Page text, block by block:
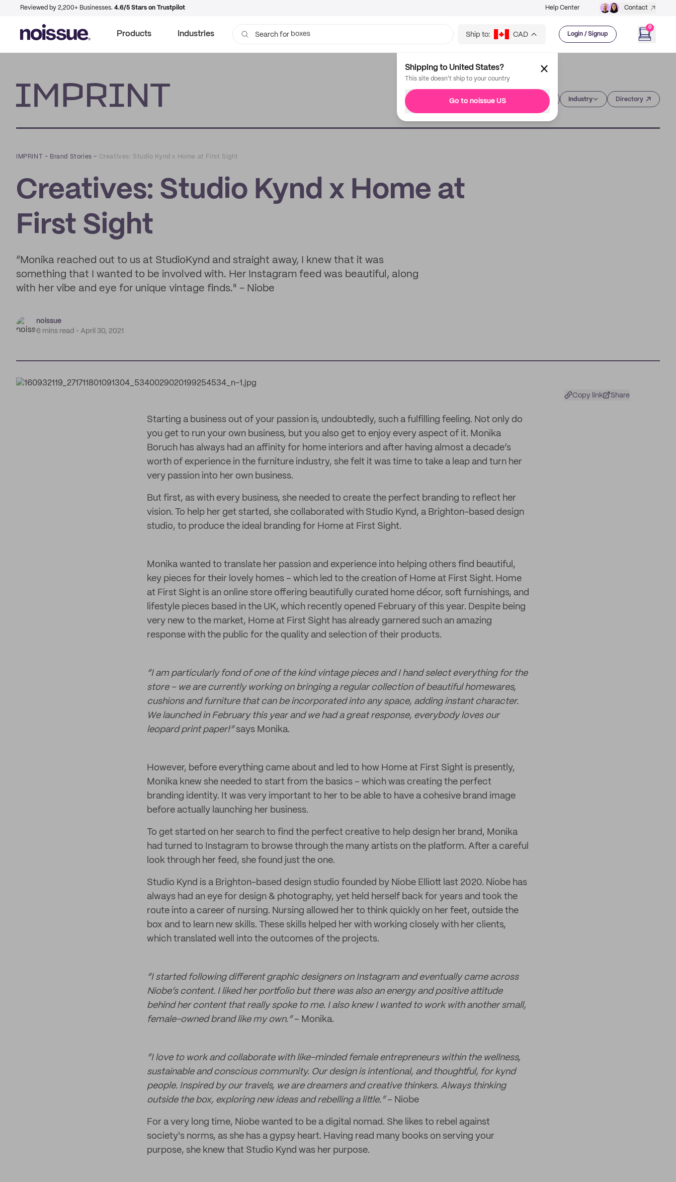
Reviewed by 2,200+ Businesses. 4.6/5 Stars on Trustpilot Help Center Contact
Products Industries Search for bags Ship to: CAD Login / Signup
0
Shipping to United States?
This site doesn't ship to your country
Go to noissue US Industry Directory
IMPRINT – Brand Stories – Creatives: Studio Kynd x Home at First Sight
Creatives: Studio Kynd x Home at
First Sight
“Monika reached out to us at StudioKynd and straight away, I knew that it was
something that I wanted to be involved with. Her Instagram feed was beautiful, along
with her vibe and eye for unique vintage finds." - Niobe
noissue
6 mins read
April 30, 2021
Copy link Share
Starting a business out of your passion is, undoubtedly, such a fulfilling feeling. Not only do
you get to run your own business, but you also get to enjoy every aspect of it. Monika
Boruch has always had an affinity for home interiors and after having almost a decade’s
worth of experience in the furniture industry, she felt it was time to take a leap and turn her
very passion into her own business.
But first, as with every business, she needed to create the perfect branding to reflect her
vision. To help her get started, she collaborated with Studio Kynd, a Brighton-based design
studio, to produce the ideal branding for Home at First Sight.
Monika wanted to translate her passion and experience into helping others find beautiful,
key pieces for their lovely homes – which led to the creation of Home at First Sight. Home
at First Sight is an online store offering beautifully curated home décor, soft furnishings, and
lifestyle pieces based in the UK, which recently opened February of this year. Despite being
very new to the market, Home at First Sight has already garnered such an amazing
response with the public for the quality and selection of their products.
“I am particularly fond of one of the kind vintage pieces and I hand select everything for the
store – we are currently working on bringing a regular collection of beautiful homewares,
cushions and furniture that can be incorporated into any space, adding instant character.
We launched in February this year and we had a great response, everybody loves our
leopard print paper!”says Monika.
However, before everything came about and led to how Home at First Sight is presently,
Monika knew she needed to start from the basics – which was creating the perfect
branding identity. It was very important to her to be able to have a cohesive brand image
before actually launching her business.
To get started on her search to find the perfect creative to help design her brand, Monika
had turned to Instagram to browse through the many artists on the platform. After a careful
look through her feed, she found just the one.
Studio Kynd is a Brighton-based design studio founded by Niobe Elliott last 2020. Niobe has
always had an eye for design & photography, yet held herself back for years and took the
route into a career of nursing. Nursing allowed her to think quickly on her feet, outside the
box and to learn new skills. These skills helped her with working closely with her clients,
which translated well into the outcomes of the projects.
“I started following different graphic designers on Instagram and eventually came across
Niobe’s content. I liked her portfolio but there was also an energy and positive attitude
behind her content that really spoke to me. I also knew I wanted to work with another small,
female-owned brand like my own.“– Monika.
“I love to work and collaborate with like-minded female entrepreneurs within the wellness,
sustainable and conscious community. Our design is intentional, and thoughtful, for kynd
people. Inspired by our travels, we are dreamers and creative thinkers. Always thinking
outside the box, exploring new ideas and rebelling a little.”– Niobe
For a very long time, Niobe wanted to be a digital nomad. She likes to rebel against
society's norms, as she has a gypsy heart. Having read many books on serving your
purpose, she knew that Studio Kynd was her purpose.